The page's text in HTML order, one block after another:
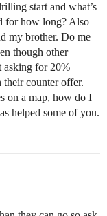
start and what’s
for how long? Also
my brother. Do me
though other
asking for 20%
counter offer.
on a map, how do I
helped some of you.